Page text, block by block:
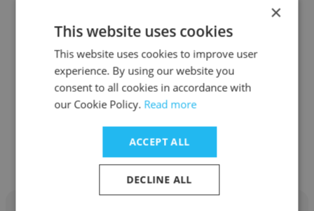
Kevin Guillory
Fugro Chance
Lead Mechanic
Get contacts
×
This website uses cookies
This website uses cookies to improve user
experience. By using our website you
consent to all cookies in accordance with
our Cookie Policy. Read more
ACCEPT ALL
DECLINE ALL